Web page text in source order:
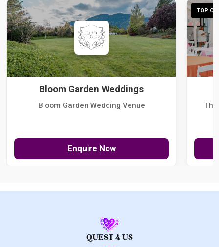
Bloom Garden Weddings
Bloom Garden Wedding Venue
Enquire Now
TOP
The